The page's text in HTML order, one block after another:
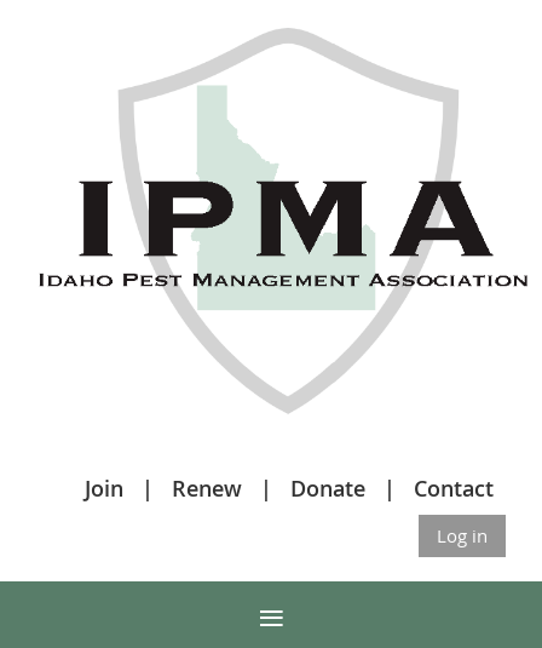
Join Renew Donate Contact
Log in